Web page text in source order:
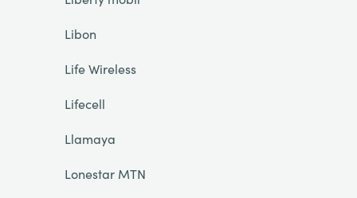
Libon
Life Wireless
Lifecell
Llamaya
Lonestar MTN